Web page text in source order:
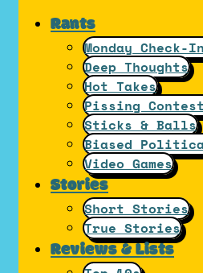
Rants
Monday Check-
Deep Thoughts
Hot Takes
Pissing
Sticks & Balls
Biased
Video Games
Stories
Short Stories
True Stories
Reviews & Lists